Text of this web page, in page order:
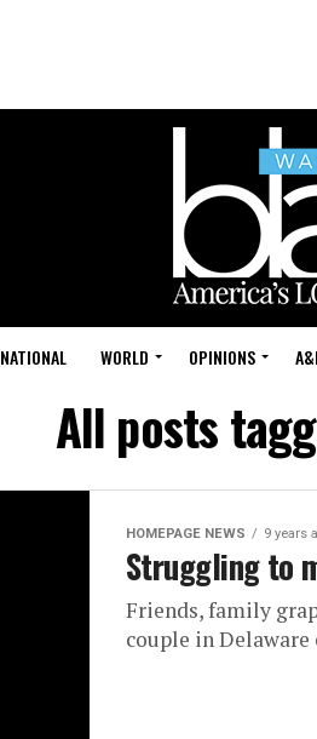
NATIONAL WORLD OPINIONS
All posts
HOMEPAGE NEWS 9 years
Struggling to
Friends, family
couple in Delaware